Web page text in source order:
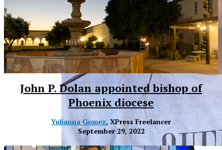
XPress
John P. Dolan appointed bishop of
Phoenix diocese
Yulianna Gomez, XPress Freelancer
September 29, 2022